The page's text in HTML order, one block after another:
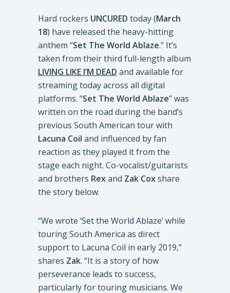
Hard rockers UNCURED today (March
18) have released the heavy-hitting
anthem “Set The World Ablaze.” It’s
taken from their third full-length album
LIVING LIKE I’M DEAD and available for
streaming today across all digital
platforms. “Set The World Ablaze” was
written on the road during the band’s
previous South American tour with
Lacuna Coil and influenced by fan
reaction as they played it from the
stage each night. Co-vocalist/guitarists
and brothers Rexand Zak Coxshare
the story below.
“We wrote ‘Set the World Ablaze’ while
touring South America as direct
support to Lacuna Coil in early 2019,”
shares Zak. “It is a story of how
perseverance leads to success,
particularly for touring musicians. We